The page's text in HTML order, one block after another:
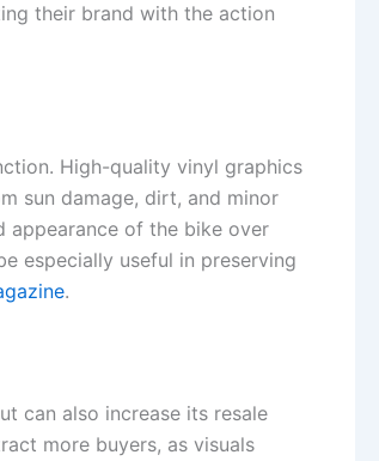
their brand with the action
High-quality vinyl graphics
sun damage, dirt, and minor
appearance of the bike over
especially useful in preserving
.
can also increase its resale
more buyers, as visuals